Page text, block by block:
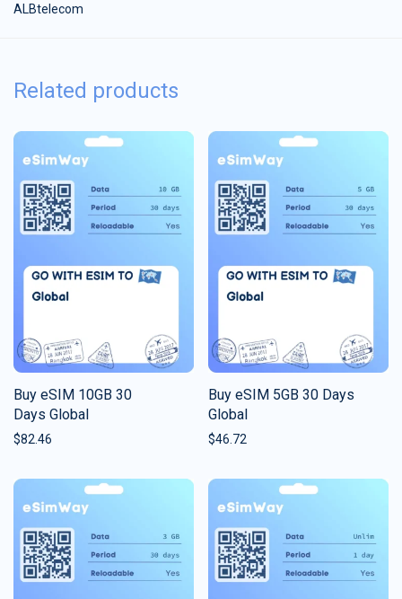
ALBtelecom
Related products
Buy eSIM 10GB 30
Days Global
$82.46
Buy eSIM 5GB 30 Days
Global
$46.72